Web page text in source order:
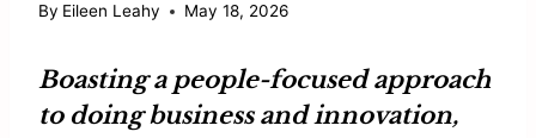
By Eileen Leahy May 18, 2026
Boasting a people-focused approach
to doing business and innovation,